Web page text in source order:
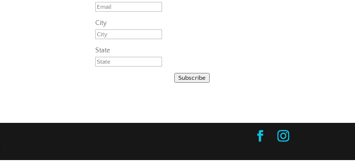
City
State
Subscribe